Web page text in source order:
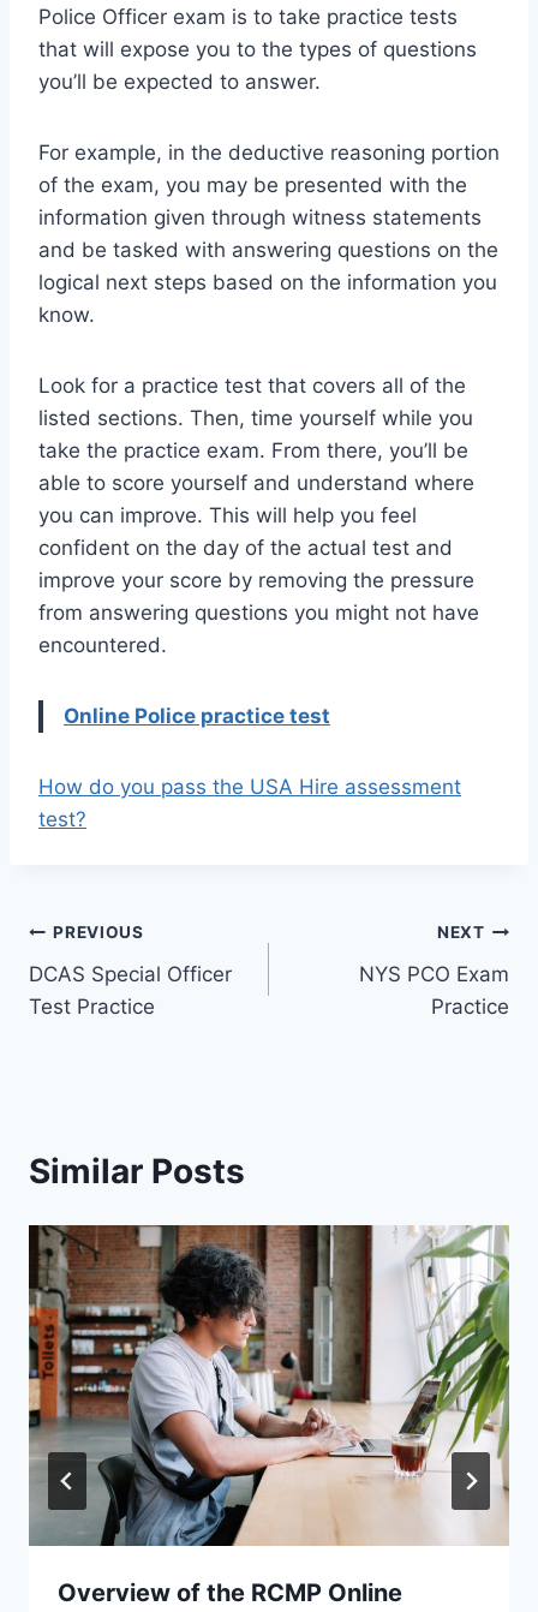
Police Officer exam is to take practice tests
that will expose you to the types of questions
you’ll be expected to answer.
For example, in the deductive reasoning portion
of the exam, you may be presented with the
information given through witness statements
and be tasked with answering questions on the
logical next steps based on the information you
know.
Look for a practice test that covers all of the
listed sections. Then, time yourself while you
take the practice exam. From there, you’ll be
able to score yourself and understand where
you can improve. This will help you feel
confident on the day of the actual test and
improve your score by removing the pressure
from answering questions you might not have
encountered.
Online Police practice test
How do you pass the USA Hire assessment
test?
Post
navigation
PREVIOUS
DCAS Special Officer
Test Practice
NEXT
NYS PCO Exam
Practice
Similar Posts
Overview of the RCMP Online